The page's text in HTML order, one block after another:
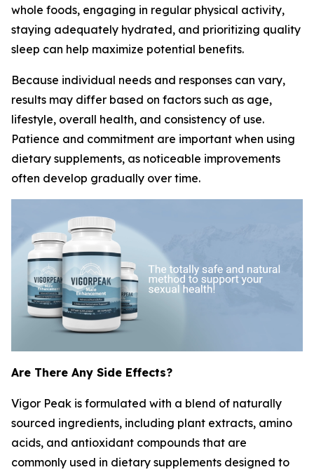
whole foods, engaging in regular physical activity,
staying adequately hydrated, and prioritizing quality
sleep can help maximize potential benefits.
Because individual needs and responses can vary,
results may differ based on factors such as age,
lifestyle, overall health, and consistency of use.
Patience and commitment are important when using
dietary supplements, as noticeable improvements
often develop gradually over time.
Are There Any Side Effects?
Vigor Peak is formulated with a blend of naturally
sourced ingredients, including plant extracts, amino
acids, and antioxidant compounds that are
commonly used in dietary supplements designed to